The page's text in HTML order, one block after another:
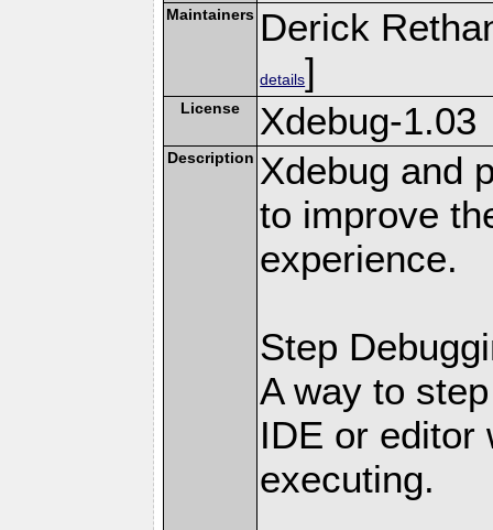
Maintainers Derick
details]
License Xdebug-1.03
Description Xdebug and
to improve
experience.
Step
A way to
IDE or editor
executing.